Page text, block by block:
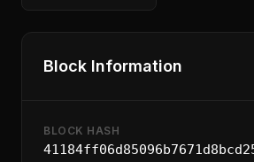
Block Information
BLOCK HASH